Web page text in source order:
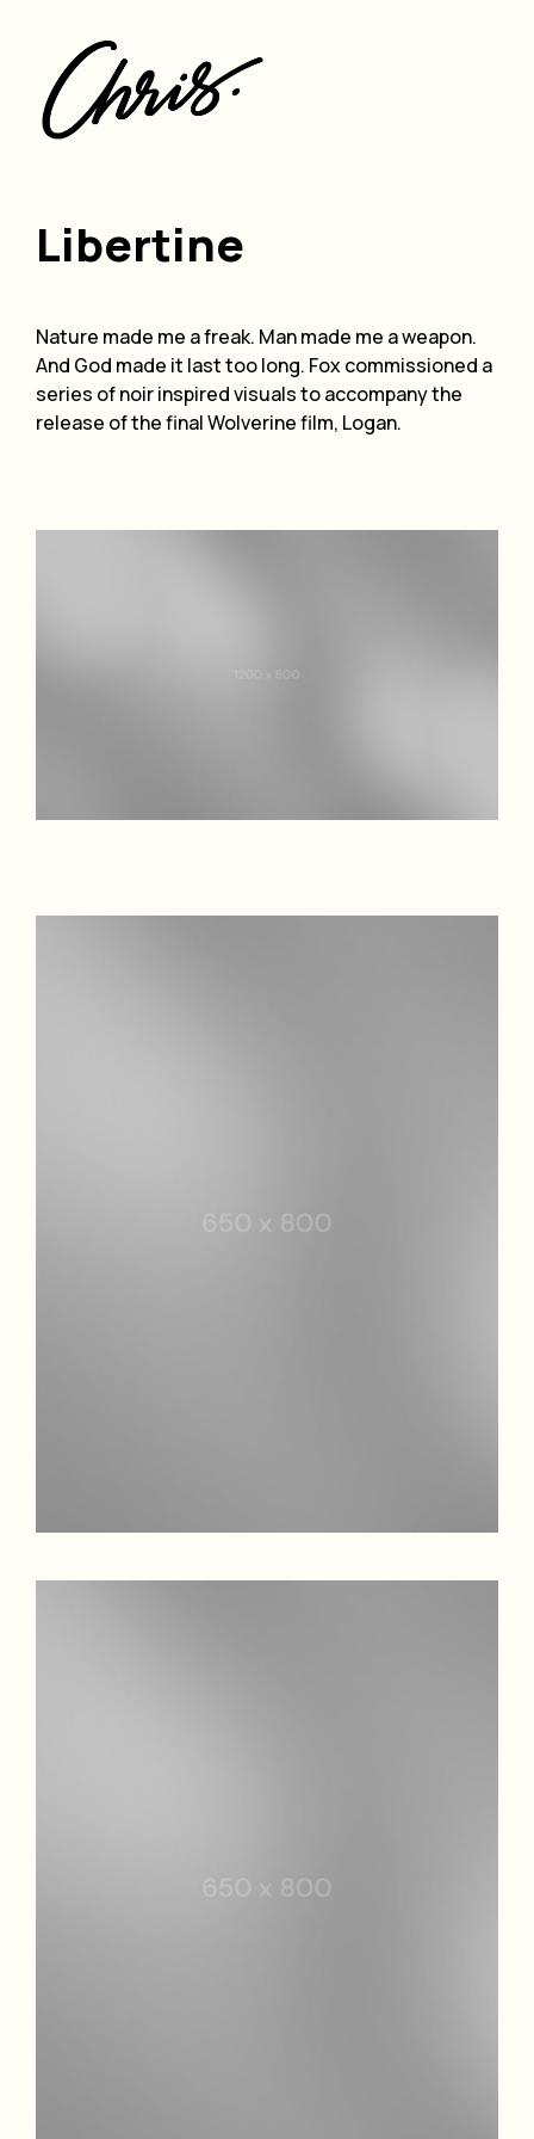
Libertine
Nature made me a freak. Man made me a weapon.
And God made it last too long. Fox commissioned a
series of noir inspired visuals to accompany the
release of the final Wolverine film, Logan.